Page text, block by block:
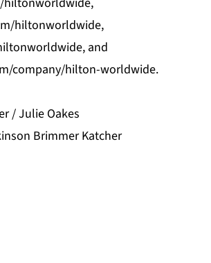
hiltonworldwide,
and
company/hilton-worldwide.
/ Julie Oakes
Brimmer Katcher